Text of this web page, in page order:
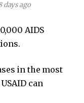
days ago
AIDS
in the most
can